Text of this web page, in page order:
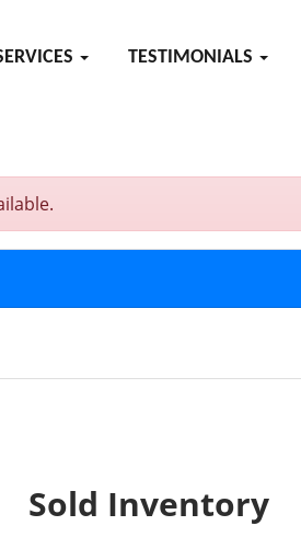
TESTIMONIALS
Sold Inventory